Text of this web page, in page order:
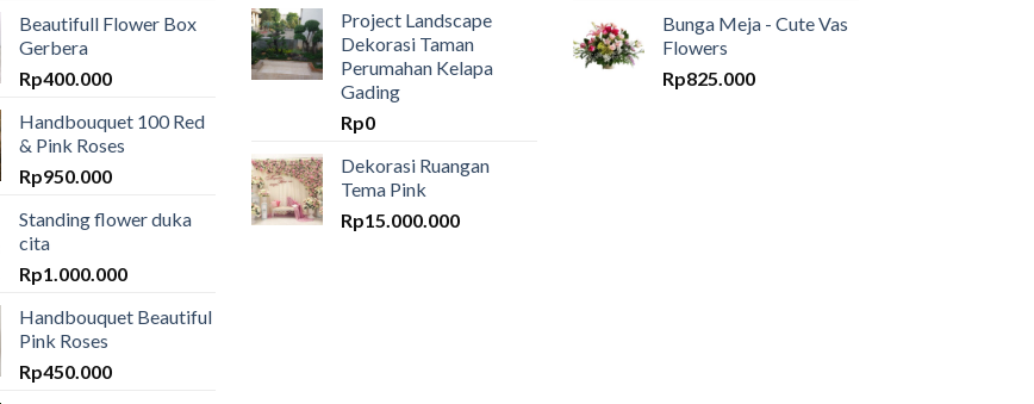
Beautifull Flower Box
Gerbera
Rp400.000
Handbouquet 100 Red
& Pink Roses
Rp950.000
Standing flower duka
cita
Rp1.000.000
Handbouquet Beautiful
Pink Roses
Rp450.000
Project Landscape
Dekorasi Taman
Perumahan Kelapa
Gading
Rp0
Dekorasi Ruangan
Tema Pink
Rp15.000.000
Bunga Meja - Cute Vas
Flowers
Rp825.000